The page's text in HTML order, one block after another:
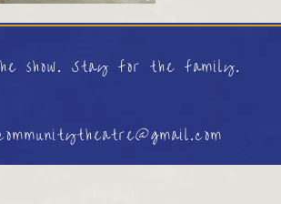
show. Stay for the family.